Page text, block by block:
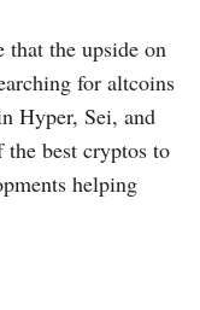
that the upside on
for altcoins
Hyper, Sei, and
the best cryptos to
helping